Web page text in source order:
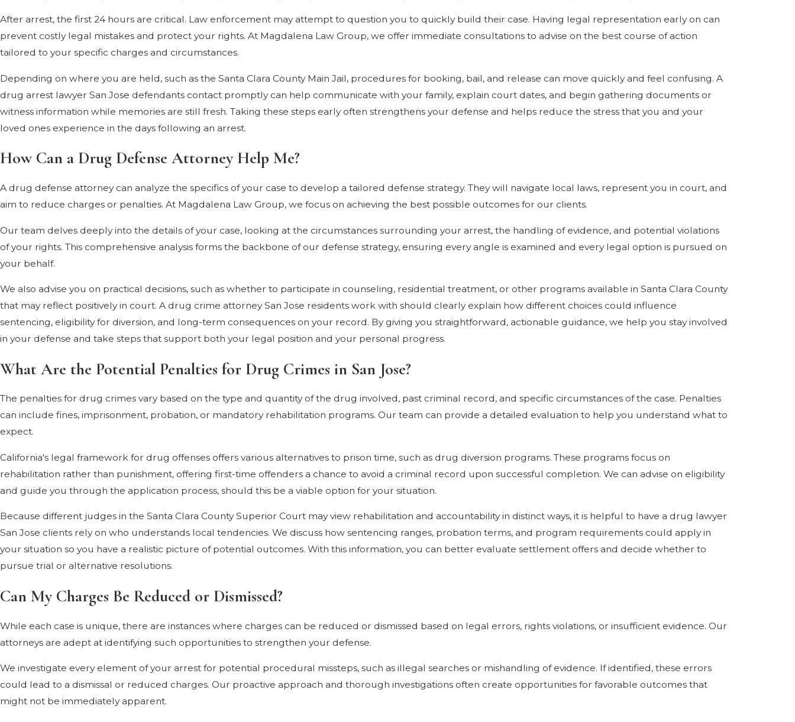
After arrest, the first 24 hours are critical. Law enforcement may attempt to question you to quickly build their case. Having legal representation early on can
prevent costly legal mistakes and protect your rights. At Magdalena Law Group, we offer immediate consultations to advise on the best course of action
tailored to your specific charges and circumstances.
Depending on where you are held, such as the Santa Clara County Main Jail, procedures for booking, bail, and release can move quickly and feel confusing. A
drug arrest lawyer San Jose defendants contact promptly can help communicate with your family, explain court dates, and begin gathering documents or
witness information while memories are still fresh. Taking these steps early often strengthens your defense and helps reduce the stress that you and your
loved ones experience in the days following an arrest.
How Can a Drug Defense Attorney Help Me?
A drug defense attorney can analyze the specifics of your case to develop a tailored defense strategy. They will navigate local laws, represent you in court, and
aim to reduce charges or penalties. At Magdalena Law Group, we focus on achieving the best possible outcomes for our clients.
Our team delves deeply into the details of your case, looking at the circumstances surrounding your arrest, the handling of evidence, and potential violations
of your rights. This comprehensive analysis forms the backbone of our defense strategy, ensuring every angle is examined and every legal option is pursued on
your behalf.
We also advise you on practical decisions, such as whether to participate in counseling, residential treatment, or other programs available in Santa Clara County
that may reflect positively in court. A drug crime attorney San Jose residents work with should clearly explain how different choices could influence
sentencing, eligibility for diversion, and long-term consequences on your record. By giving you straightforward, actionable guidance, we help you stay involved
in your defense and take steps that support both your legal position and your personal progress.
What Are the Potential Penalties for Drug Crimes in San Jose?
The penalties for drug crimes vary based on the type and quantity of the drug involved, past criminal record, and specific circumstances of the case. Penalties
can include fines, imprisonment, probation, or mandatory rehabilitation programs. Our team can provide a detailed evaluation to help you understand what to
expect.
California's legal framework for drug offenses offers various alternatives to prison time, such as drug diversion programs. These programs focus on
rehabilitation rather than punishment, offering first-time offenders a chance to avoid a criminal record upon successful completion. We can advise on eligibility
and guide you through the application process, should this be a viable option for your situation.
Because different judges in the Santa Clara County Superior Court may view rehabilitation and accountability in distinct ways, it is helpful to have a drug lawyer
San Jose clients rely on who understands local tendencies. We discuss how sentencing ranges, probation terms, and program requirements could apply in
your situation so you have a realistic picture of potential outcomes. With this information, you can better evaluate settlement offers and decide whether to
pursue trial or alternative resolutions.
Can My Charges Be Reduced or Dismissed?
While each case is unique, there are instances where charges can be reduced or dismissed based on legal errors, rights violations, or insufficient evidence. Our
attorneys are adept at identifying such opportunities to strengthen your defense.
We investigate every element of your arrest for potential procedural missteps, such as illegal searches or mishandling of evidence. If identified, these errors
could lead to a dismissal or reduced charges. Our proactive approach and thorough investigations often create opportunities for favorable outcomes that
might not be immediately apparent.